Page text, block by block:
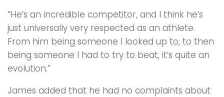
“He’s an incredible competitor, and I think he’s
just universally very respected as an athlete.
From him being someone I looked up to, to then
being someone I had to try to beat, it’s quite an
evolution.”
James added that he had no complaints about